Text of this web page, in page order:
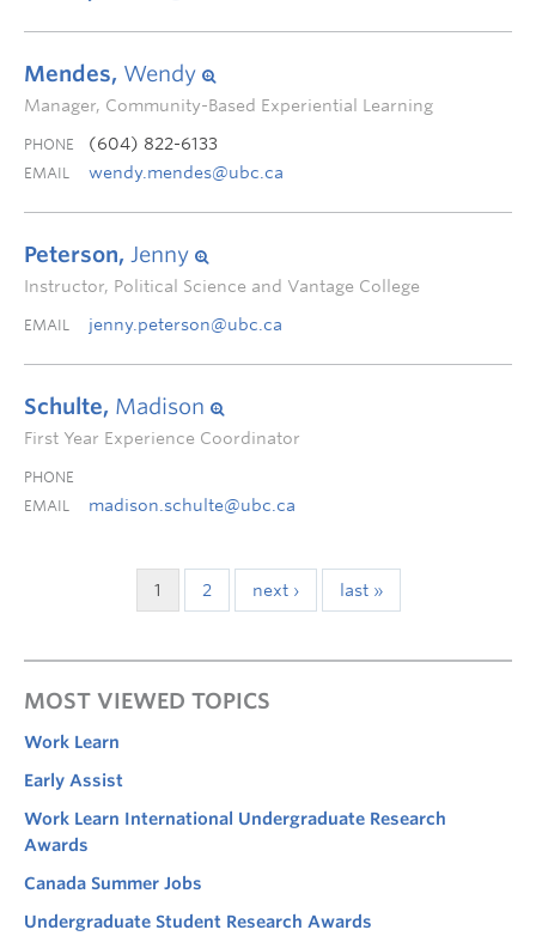
Mendes, Wendy
Manager, Community-Based Experiential Learning
PHONE (604) 822-6133
EMAIL wendy.mendes@ubc.ca
Peterson, Jenny
Instructor, Political Science and Vantage College
EMAIL jenny.peterson@ubc.ca
Schulte, Madison
First Year Experience Coordinator
PHONE
EMAIL
madison.schulte@ubc.ca
1 2 next › last »
MOST VIEWED TOPICS
Work Learn
Early Assist
Work Learn International Undergraduate Research
Awards
Canada Summer Jobs
Undergraduate Student Research Awards